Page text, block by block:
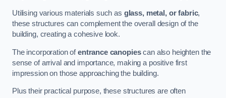
Utilising various materials such as glass, metal, or fabric,
these structures can complement the overall design of the
building, creating a cohesive look.
The incorporation ofentrance canopiescan also heighten the
sense of arrival and importance, making a positive first
impression on those approaching the building.
Plus their practical purpose, these structures are often